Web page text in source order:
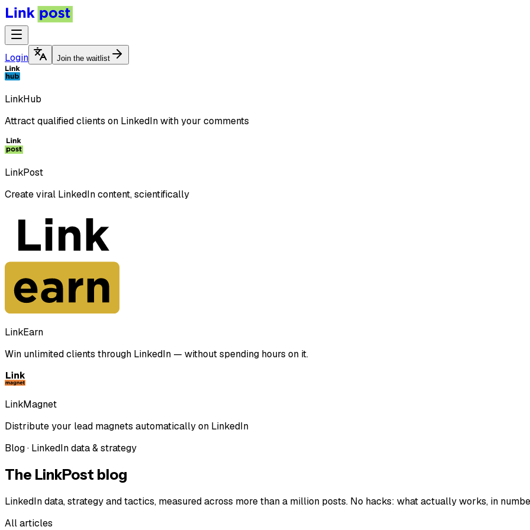
Login Join the waitlist
LinkHub
Attract qualified clients on LinkedIn with your comments
LinkPost
Create viral LinkedIn content, scientifically
LinkEarn
Win unlimited clients through LinkedIn — without spending hours on it.
LinkMagnet
Distribute your lead magnets automatically on LinkedIn
Blog · LinkedIn data & strategy
The LinkPost blog
LinkedIn data, strategy and tactics, measured across more than a million posts. No hacks: what actually works, in
All articles